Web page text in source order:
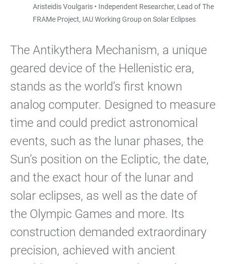
Aristeidis Voulgaris • Independent Researcher, Lead of The
FRAMe Project, IAU Working Group on Solar Eclipses
The Antikythera Mechanism, a unique
geared device of the Hellenistic era,
stands as the world’s first known
analog computer. Designed to measure
time and could predict astronomical
events, such as the lunar phases, the
Sun’s position on the Ecliptic, the date,
and the exact hour of the lunar and
solar eclipses, as well as the date of
the Olympic Games and more. Its
construction demanded extraordinary
precision, achieved with ancient